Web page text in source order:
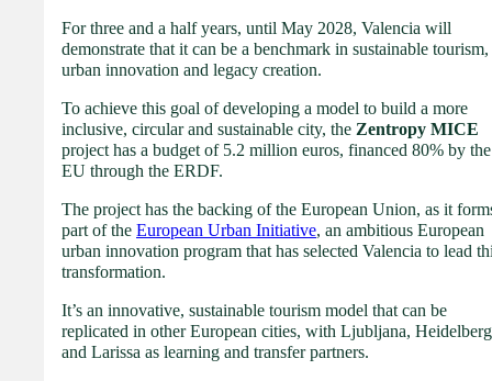
For three and a half years, until May 2028, Valencia will
demonstrate that it can be a benchmark in sustainable tourism,
urban innovation and legacy creation.
To achieve this goal of developing a model to build a more
inclusive, circular and sustainable city, the Zentropy MICE
project has a budget of 5.2 million euros, financed 80% by the
EU through the ERDF.
The project has the backing of the European Union, as it
part of the European Urban Initiative, an ambitious European
urban innovation program that has selected Valencia to lead
transformation.
It’s an innovative, sustainable tourism model that can be
replicated in other European cities, with Ljubljana,
and Larissa as learning and transfer partners.